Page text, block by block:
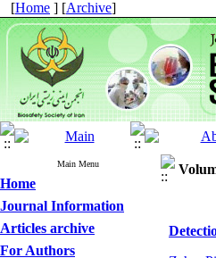
[Home ] [Archive]
Main Menu
Home
Journal Information
Articles archive
For Authors